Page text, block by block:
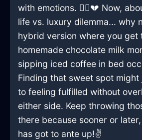
with emotions. 🏃‍♂️💔 Now,
life vs. luxury dilemma... why
hybrid version where you get
homemade chocolate milk
sipping iced coffee in bed
Finding that sweet spot
to feeling fulfilled without
either side. Keep throwing
there because sooner or
has got to ante up!✌️